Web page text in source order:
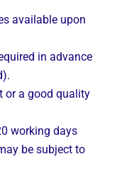
available upon
in advance
or a good quality
working days
be subject to